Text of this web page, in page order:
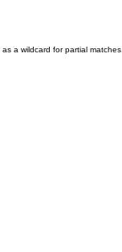
a wildcard for partial matches.